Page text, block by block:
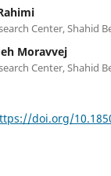
Center, Shahid
Moravvej
Center, Shahid
doi.org/